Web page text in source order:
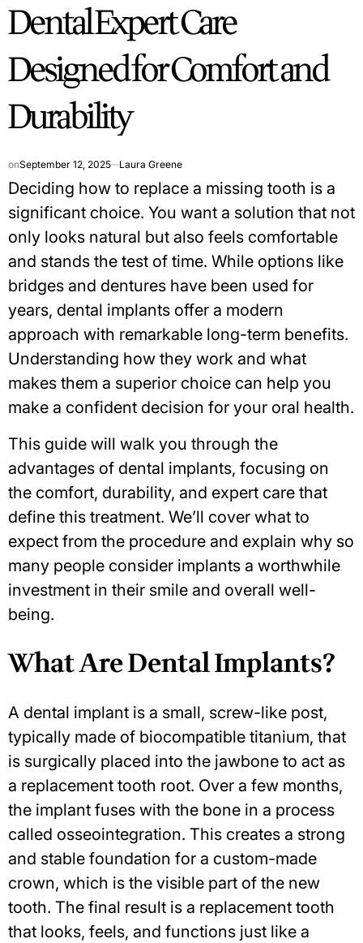
IN
Dental Expert Care
Designed for Comfort and
Durability
onSeptember 12, 2025 Laura Greene
Deciding how to replace a missing tooth is a
significant choice. You want a solution that not
only looks natural but also feels comfortable
and stands the test of time. While options like
bridges and dentures have been used for
years, dental implants offer a modern
approach with remarkable long-term benefits.
Understanding how they work and what
makes them a superior choice can help you
make a confident decision for your oral health.
This guide will walk you through the
advantages of dental implants, focusing on
the comfort, durability, and expert care that
define this treatment. We’ll cover what to
expect from the procedure and explain why so
many people consider implants a worthwhile
investment in their smile and overall well-
being.
What Are Dental Implants?
A dental implant is a small, screw-like post,
typically made of biocompatible titanium, that
is surgically placed into the jawbone to act as
a replacement tooth root. Over a few months,
the implant fuses with the bone in a process
called osseointegration. This creates a strong
and stable foundation for a custom-made
crown, which is the visible part of the new
tooth. The final result is a replacement tooth
that looks, feels, and functions just like a